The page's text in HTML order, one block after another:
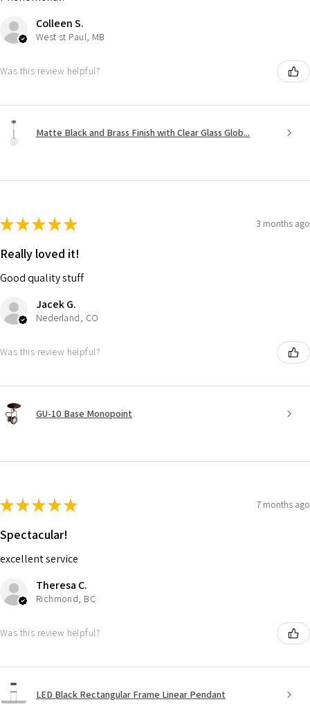
Colleen S.
West st Paul, MB
Was this review helpful?
Matte Black and Brass Finish with Clear Glass Glob...
★★★★★ 3 months ago
Really loved it!
Good quality stuff
Jacek G.
Nederland, CO
Was this review helpful?
GU-10 Base Monopoint
★★★★★ 7 months ago
Spectacular!
excellent service
Theresa C.
Richmond, BC
Was this review helpful?
LED Black Rectangular Frame Linear Pendant